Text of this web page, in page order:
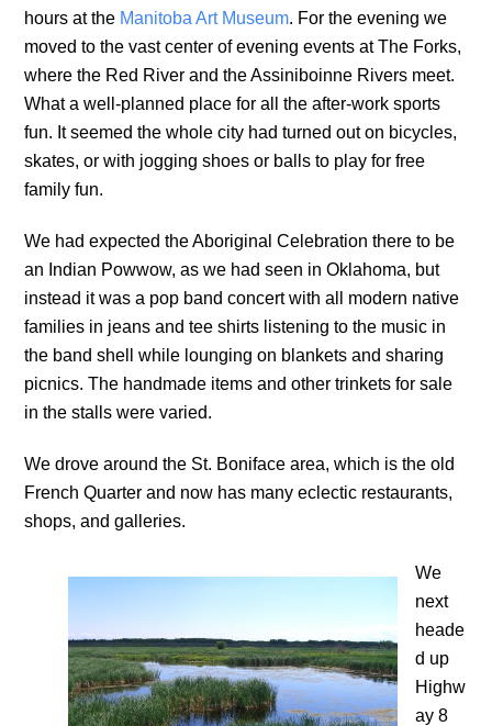
hours at the Manitoba Art Museum. For the evening we
moved to the vast center of evening events at The Forks,
where the Red River and the Assiniboinne Rivers meet.
What a well-planned place for all the after-work sports
fun. It seemed the whole city had turned out on bicycles,
skates, or with jogging shoes or balls to play for free
family fun.
We had expected the Aboriginal Celebration there to be
an Indian Powwow, as we had seen in Oklahoma, but
instead it was a pop band concert with all modern native
families in jeans and tee shirts listening to the music in
the band shell while lounging on blankets and sharing
picnics. The handmade items and other trinkets for sale
in the stalls were varied.
We drove around the St. Boniface area, which is the old
French Quarter and now has many eclectic restaurants,
shops, and galleries.
We
next
heade
d up
Highw
ay 8